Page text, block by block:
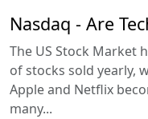
Nasdaq - Are
The US Stock Market
of stocks sold yearly,
Apple and Netflix
many...